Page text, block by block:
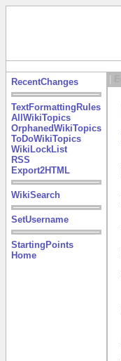
RecentChanges
TextFormattingRules
AllWikiTopics
OrphanedWikiTopics
ToDoWikiTopics
WikiLockList
RSS
Export2HTML
WikiSearch
SetUsername
StartingPoints
Home